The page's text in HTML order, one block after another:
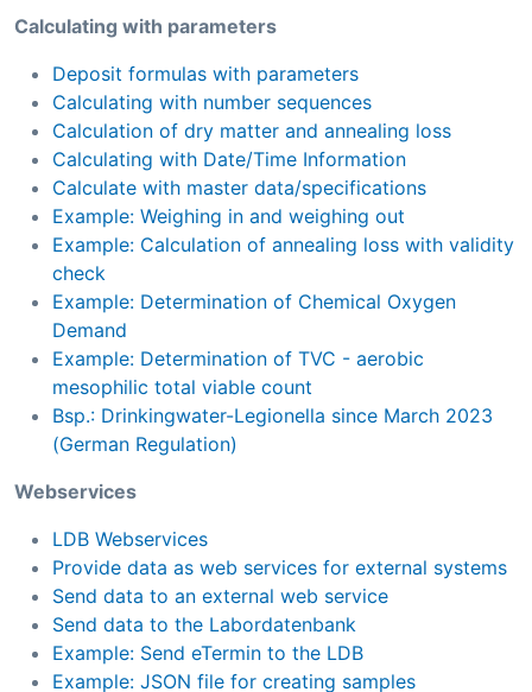
Calculating with parameters
Deposit formulas with parameters
Calculating with number sequences
Calculation of dry matter and annealing loss
Calculating with Date/Time Information
Calculate with master data/specifications
Example: Weighing in and weighing out
Example: Calculation of annealing loss with validity
check
Example: Determination of Chemical Oxygen
Demand
Example: Determination of TVC - aerobic
mesophilic total viable count
Bsp.: Drinkingwater-Legionella since March 2023
(German Regulation)
Webservices
LDB Webservices
Provide data as web services for external systems
Send data to an external web service
Send data to the Labordatenbank
Example: Send eTermin to the LDB
Example: JSON file for creating samples